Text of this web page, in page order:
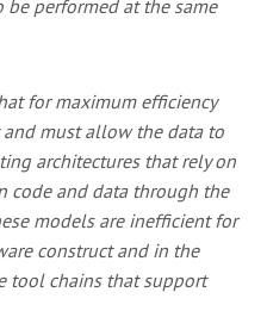
performed at the same
for maximum efficiency
must allow the data to
architectures that rely on
code and data through the
models are inefficient for
construct and in the
tool chains that support